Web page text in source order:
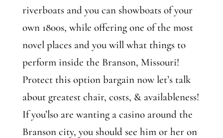
riverboats and you can showboats of your
own 1800s, while offering one of the most
novel places and you will what things to
perform inside the Branson, Missouri!
Protect this option bargain now let’s talk
about greatest chair, costs, & availableness!
If you’lso are wanting a casino around the
Branson city, you should see him or her on